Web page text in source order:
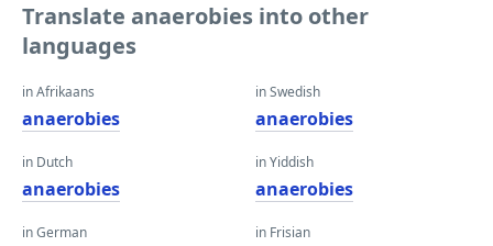
Translate anaerobies into other
languages
in Afrikaans
anaerobies
in Dutch
anaerobies
in German
in Swedish
anaerobies
in Yiddish
anaerobies
in Frisian